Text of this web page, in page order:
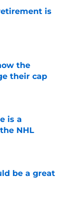
is
the
their cap
is a
NHL
be a great